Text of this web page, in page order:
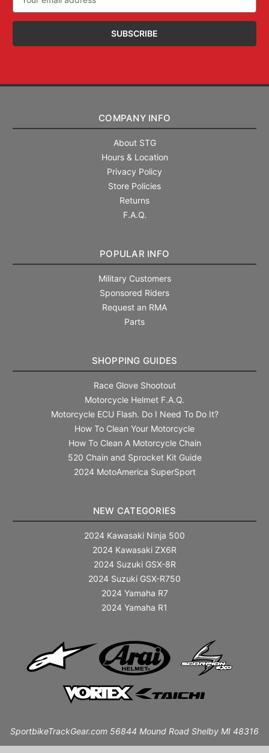
Address
COMPANY INFO
About STG
Hours & Location
Privacy Policy
Store Policies
Returns
F.A.Q.
POPULAR INFO
Military Customers
Sponsored Riders
Request an RMA
Parts
SHOPPING GUIDES
Race Glove Shootout
Motorcycle Helmet F.A.Q.
Motorcycle ECU Flash. Do I Need To Do It?
How To Clean Your Motorcycle
How To Clean A Motorcycle Chain
520 Chain and Sprocket Kit Guide
2024 MotoAmerica SuperSport
NEW CATEGORIES
2024 Kawasaki Ninja 500
2024 Kawasaki ZX6R
2024 Suzuki GSX-8R
2024 Suzuki GSX-R750
2024 Yamaha R7
2024 Yamaha R1
SportbikeTrackGear.com 56844 Mound Road Shelby MI 48316